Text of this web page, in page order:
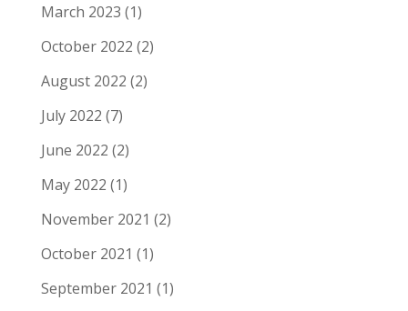
March 2023 (1)
October 2022 (2)
August 2022 (2)
July 2022 (7)
June 2022 (2)
May 2022 (1)
November 2021 (2)
October 2021 (1)
September 2021 (1)